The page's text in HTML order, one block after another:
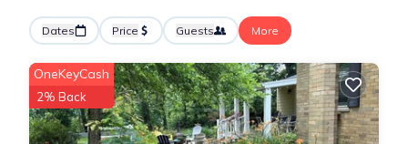
Dates Price Guests More
OneKeyCash
2% Back